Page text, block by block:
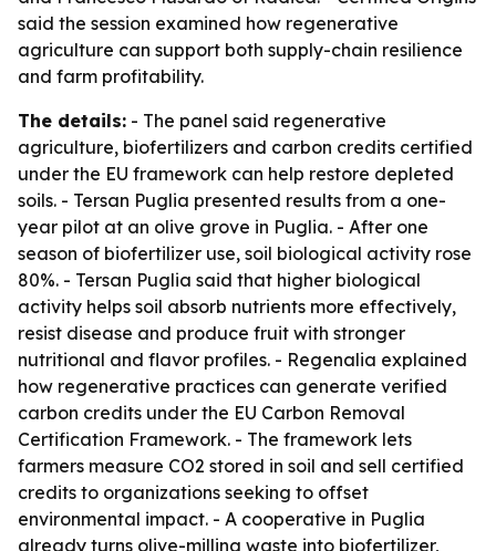
said the session examined how regenerative
agriculture can support both supply-chain resilience
and farm profitability.
The details: - The panel said regenerative
agriculture, biofertilizers and carbon credits certified
under the EU framework can help restore depleted
soils. - Tersan Puglia presented results from a one-
year pilot at an olive grove in Puglia. - After one
season of biofertilizer use, soil biological activity rose
80%. - Tersan Puglia said that higher biological
activity helps soil absorb nutrients more effectively,
resist disease and produce fruit with stronger
nutritional and flavor profiles. - Regenalia explained
how regenerative practices can generate verified
carbon credits under the EU Carbon Removal
Certification Framework. - The framework lets
farmers measure CO2 stored in soil and sell certified
credits to organizations seeking to offset
environmental impact. - A cooperative in Puglia
already turns olive-milling waste into biofertilizer,